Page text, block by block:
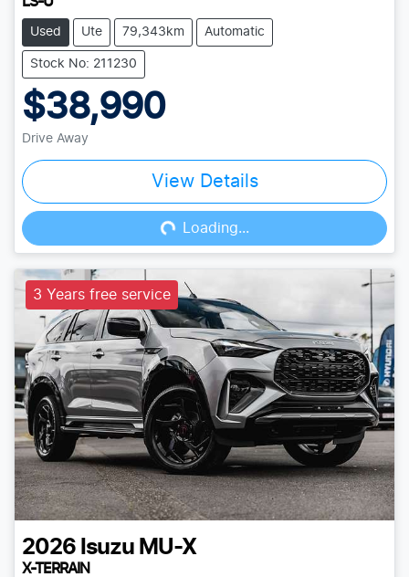
Used Ute 79,343km Automatic
Stock No: 211230
$38,990
Drive Away
View Details
Loading...
Loading...
3 Years free service
2026 Isuzu MU-X
X-TERRAIN